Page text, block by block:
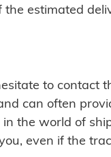
the estimated
to contact
can often
the world of
even if the